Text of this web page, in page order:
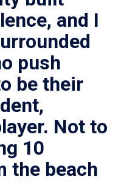
and I
push
be their
Not to
10
the beach